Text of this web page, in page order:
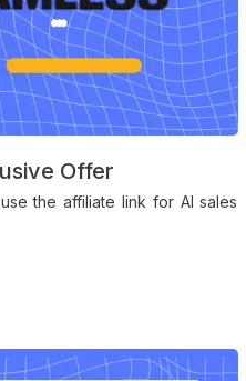
Offer
the affiliate link for AI sales